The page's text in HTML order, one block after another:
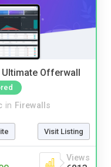
Offerwall
in Firewalls
Visit Listing
Views